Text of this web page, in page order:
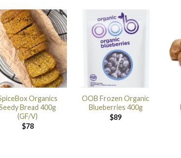
Organics
Bread 400g
(GF/V)
$78
OOB Frozen Organic
Blueberries 400g
$89